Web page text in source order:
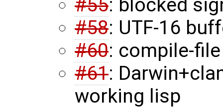
#55: blocked
#58: UTF-16
#60: compile-
#61:
working lisp